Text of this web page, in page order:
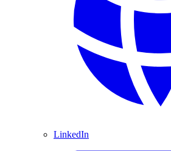
LinkedIn